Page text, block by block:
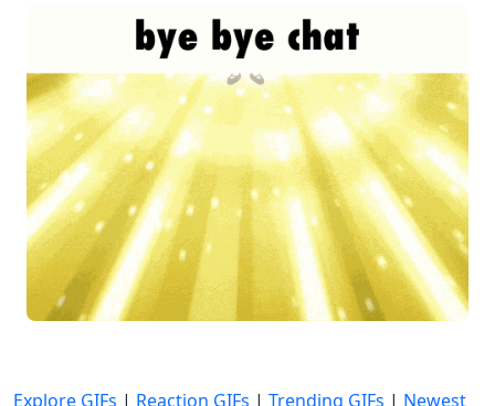
Explore GIFs | Reaction GIFs | Trending GIFs | Newest